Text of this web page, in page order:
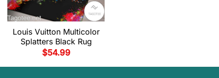
Louis Vuitton Multicolor
Splatters Black Rug
$54.99